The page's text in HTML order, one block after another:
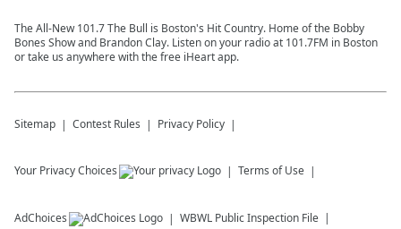
The All-New 101.7 The Bull is Boston's Hit Country. Home of the Bobby
Bones Show and Brandon Clay. Listen on your radio at 101.7FM in Boston
or take us anywhere with the free iHeart app.
Sitemap Contest Rules Privacy Policy
Your Privacy Choices Terms of Use
AdChoices WBWL Public Inspection File